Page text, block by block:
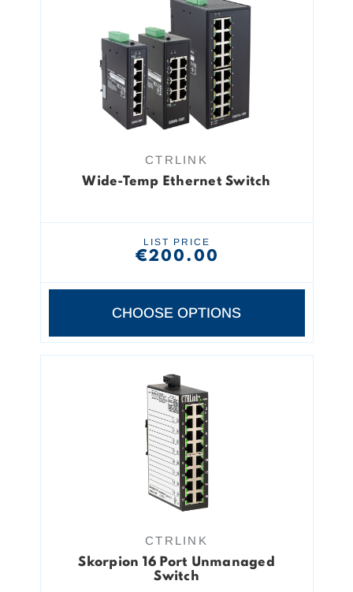
CTRLINK
Wide-Temp Ethernet Switch
LIST PRICE
€200.00
CHOOSE OPTIONS
CTRLINK
Skorpion 16 Port Unmanaged
Switch